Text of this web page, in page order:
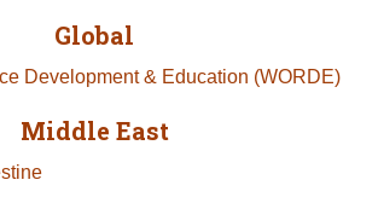
Global
Development & Education (WORDE)
Middle East